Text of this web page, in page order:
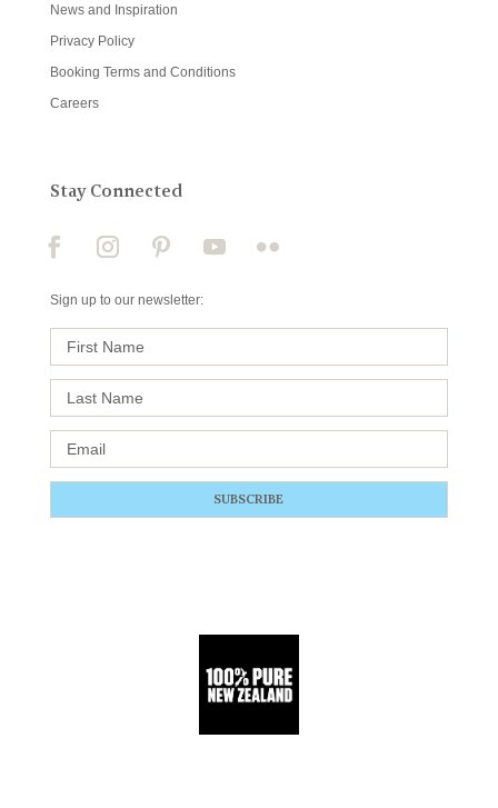
News and Inspiration
Privacy Policy
Booking Terms and Conditions
Careers
Stay Connected
Sign up to our newsletter:
SUBSCRIBE